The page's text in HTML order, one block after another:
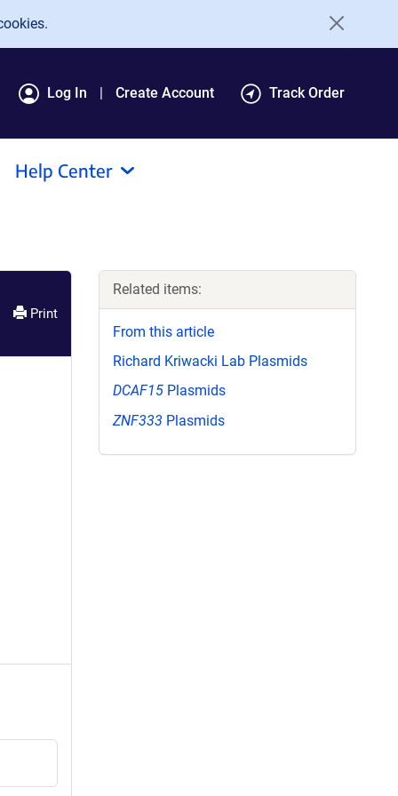
Log In Create Account Track Order
Help Center
Print
Related items:
From this article
Richard Kriwacki Lab Plasmids
DCAF15 Plasmids
ZNF333 Plasmids